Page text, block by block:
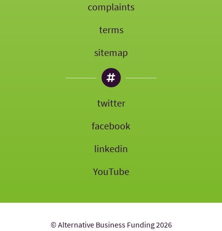
complaints
terms
sitemap
twitter
facebook
linkedin
YouTube
© Alternative Business Funding 2026